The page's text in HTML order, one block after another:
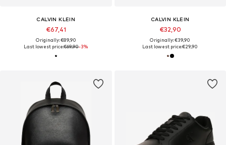
CALVIN KLEIN
€67,41
Originally: €89,90
Last lowest price:€69,90-3%
CALVIN KLEIN
€32,90
Originally: €39,90
Last lowest price:€29,90